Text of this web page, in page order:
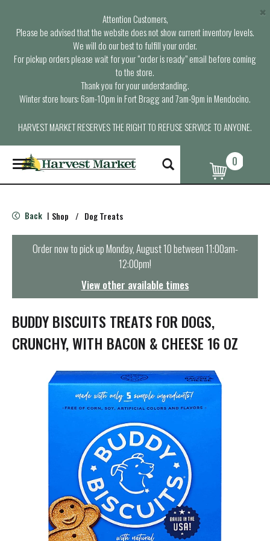
Attention Customers,
Please be advised that the website does not show current inventory levels.
We will do our best to fulfill your order.
For pickup orders please wait for your “order is ready” email before coming
to the store.
Thank you for your understanding.
Winter store hours: 6am-10pm in Fort Bragg and 7am-9pm in Mendocino.
HARVEST MARKET RESERVES THE RIGHT TO REFUSE SERVICE TO ANYONE.
×
T
o
g
e
n
t
i
o
n
0
Back | Shop / Dog Treats
Order now to pick upMonday, August 10 between 11:00am-
12:00pm!
View other available times
BUDDY BISCUITS TREATS FOR DOGS,
CRUNCHY, WITH BACON & CHEESE 16 OZ